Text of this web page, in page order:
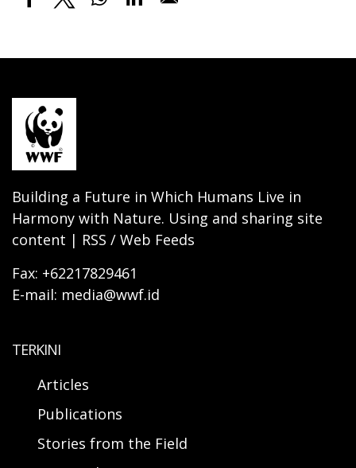
Building a Future in Which Humans Live in
Harmony with Nature. Using and sharing site
content | RSS / Web Feeds
Fax: +62217829461
E-mail: media@wwf.id
TERKINI
Articles
Publications
Stories from the Field